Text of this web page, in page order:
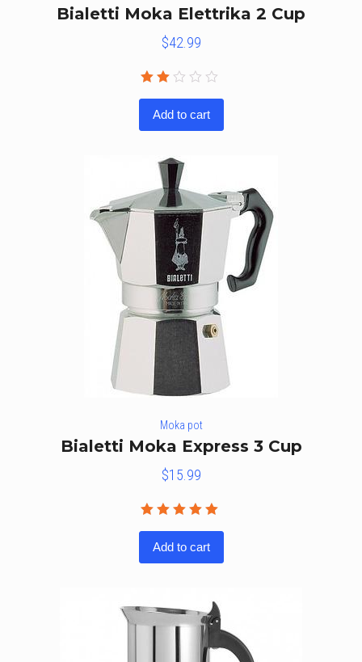
Bialetti Moka Elettrika 2 Cup
$42.99
out
of
Add to cart
Moka pot
Bialetti Moka Express 3 Cup
$15.99
of 5
Add to cart